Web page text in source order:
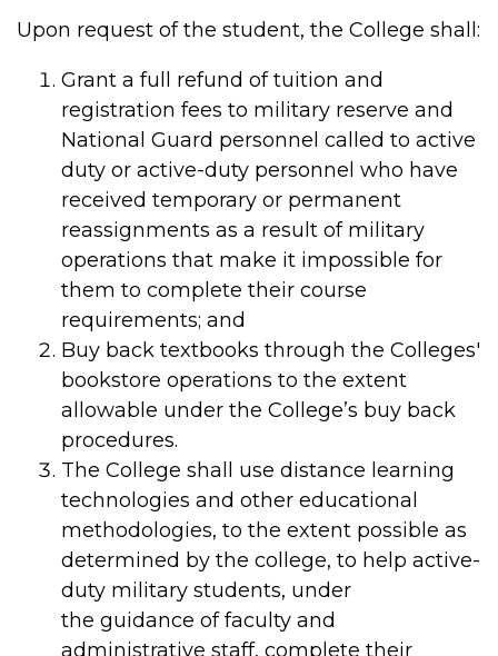
Upon request of the student, the College shall:
Grant a full refund of tuition and
registration fees to military reserve and
National Guard personnel called to active
duty or active-duty personnel who have
received temporary or permanent
reassignments as a result of military
operations that make it impossible for
them to complete their course
requirements; and
Buy back textbooks through the Colleges'
bookstore operations to the extent
allowable under the College’s buy back
procedures.
The College shall use distance learning
technologies and other educational
methodologies, to the extent possible as
determined by the college, to help active-
duty military students, under
the guidance of faculty and
administrative staff, complete their